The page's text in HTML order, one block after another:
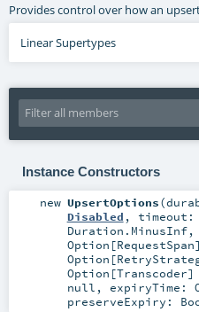
Provides control over how an
Linear Supertypes
Instance Constructors
new UpsertOptions(
Disabled , timeout:
Duration.MinusInf,
Option [RequestSpan
Option [
Option [Transcoder]
null , expiryTime:
preserveExpiry: